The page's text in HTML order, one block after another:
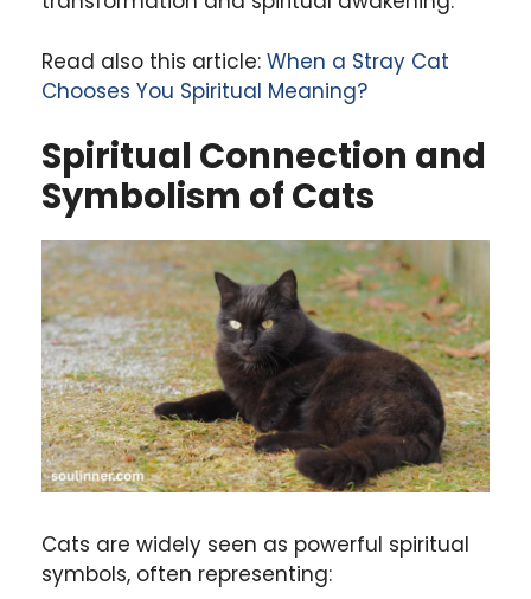
Read also this article: When a Stray Cat
Chooses You Spiritual Meaning?
Spiritual Connection and
Symbolism of Cats
Cats are widely seen as powerful spiritual
symbols, often representing: